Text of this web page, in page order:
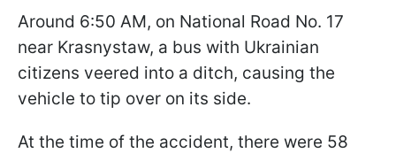
Around 6:50 AM, on National Road No. 17
near Krasnystaw, a bus with Ukrainian
citizens veered into a ditch, causing the
vehicle to tip over on its side.
At the time of the accident, there were 58